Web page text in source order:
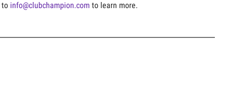
to info@clubchampion.com to learn more.